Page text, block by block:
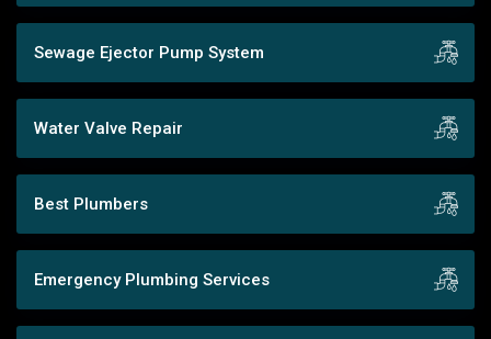
Sewage Ejector Pump System
Water Valve Repair
Best Plumbers
Emergency Plumbing Services